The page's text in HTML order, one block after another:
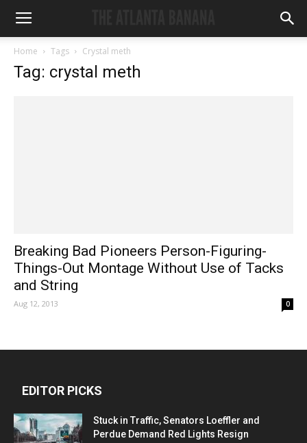
Home Tags Crystal meth
Tag: crystal meth
Breaking Bad Pioneers Person-Figuring-
Things-Out Montage Without Use of Tacks
and String
Aug 12, 2013 0
EDITOR PICKS
Stuck in Traffic, Senators Loeffler and
Perdue Demand Red Lights Resign